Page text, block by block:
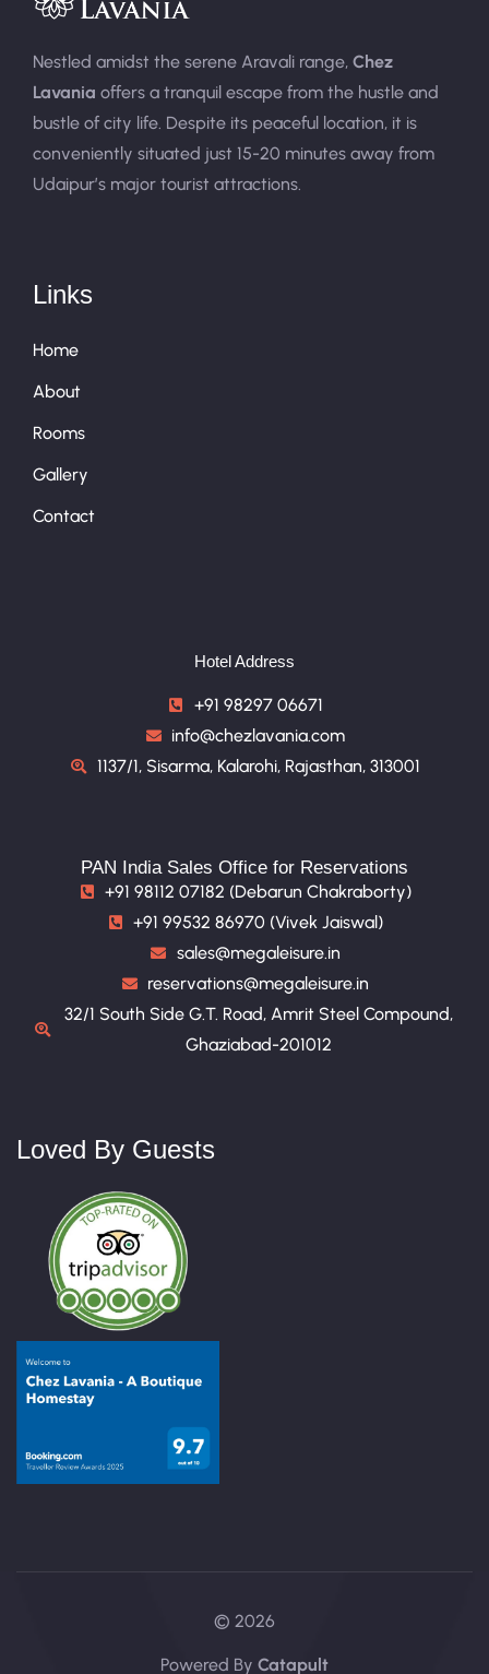
Nestled amidst the serene Aravali range, Chez
Lavania offers a tranquil escape from the hustle and
bustle of city life. Despite its peaceful location, it is
conveniently situated just 15-20 minutes away from
Udaipur’s major tourist attractions.
Links
Home
About
Rooms
Gallery
Contact
Hotel Address
+91 98297 06671
info@chezlavania.com
1137/1, Sisarma, Kalarohi, Rajasthan, 313001
PAN India Sales Office for Reservations
+91 98112 07182 (Debarun Chakraborty)
+91 99532 86970 (Vivek Jaiswal)
sales@megaleisure.in
reservations@megaleisure.in
32/1 South Side G.T. Road, Amrit Steel Compound,
Ghaziabad-201012
Loved By Guests
© 2026
Powered By Catapult